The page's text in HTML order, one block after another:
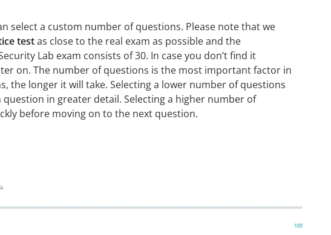
select a custom number of questions. Please note that we
testas close to the real exam as possible and the
Lab exam consists of 30. In case you don’t find it
on. The number of questions is the most important factor in
the longer it will take. Selecting a lower number of questions
in greater detail. Selecting a higher number of
before moving on to the next question.